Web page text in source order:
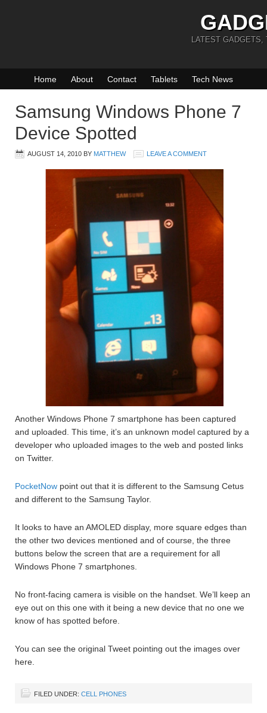
LATEST GADGETS,
Home About Contact Tablets Tech News
Samsung Windows Phone 7
Device Spotted
AUGUST 14, 2010 BY MATTHEW LEAVE A COMMENT
Another Windows Phone 7 smartphone has been captured
and uploaded. This time, it’s an unknown model captured by a
developer who uploaded images to the web and posted links
on Twitter.
PocketNow point out that it is different to the Samsung Cetus
and different to the Samsung Taylor.
It looks to have an AMOLED display, more square edges than
the other two devices mentioned and of course, the three
buttons below the screen that are a requirement for all
Windows Phone 7 smartphones.
No front-facing camera is visible on the handset. We’ll keep an
eye out on this one with it being a new device that no one we
know of has spotted before.
You can see the original Tweet pointing out the images over
here.
FILED UNDER: CELL PHONES